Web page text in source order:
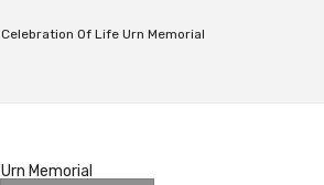
Celebration Of Life Urn Memorial